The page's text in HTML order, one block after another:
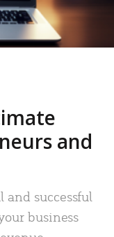
and
and successful
business